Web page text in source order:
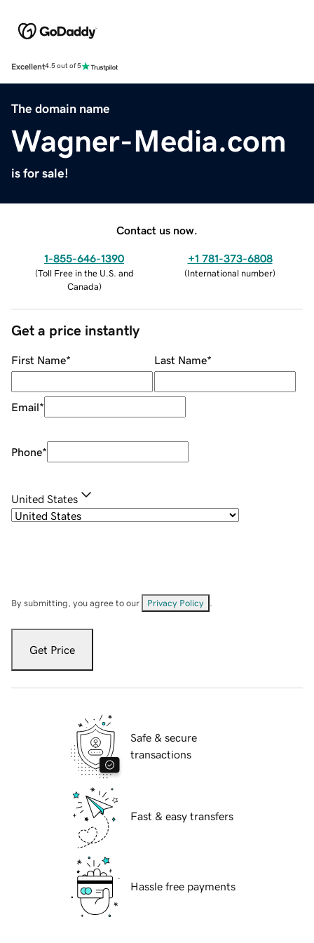
Excellent4.5 out of 5
The domain name
Wagner-Media.com
is for sale!
Contact us now.
1-855-646-1390
(Toll Free in the U.S. and
Canada)
+1 781-373-6808
(International number)
Get a price instantly
First Name* Last Name*
Email*
Phone*
United States
By submitting, you agree to our Privacy Policy
Get Price
Safe & secure
transactions
Fast & easy transfers
Hassle free payments